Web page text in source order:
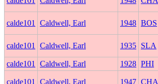
calde101 Caldwell, Earl 1948 BOS
calde101 Caldwell, Earl 1935 SLA
calde101 Caldwell, Earl 1928 PHI
calde101 Caldwell, Earl 1947 CHA